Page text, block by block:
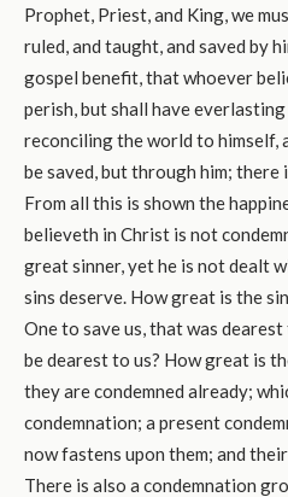
Prophet, Priest, and King, we
ruled, and taught, and saved by
gospel benefit, that whoever
perish, but shall have
reconciling the world to himself,
be saved, but through him;
From all this is shown the
believeth in Christ is not
great sinner, yet he is not dealt
sins deserve. How great is the
One to save us, that was
be dearest to us? How great is
they are condemned already;
condemnation; a present
now fastens upon them; and
There is also a condemnation